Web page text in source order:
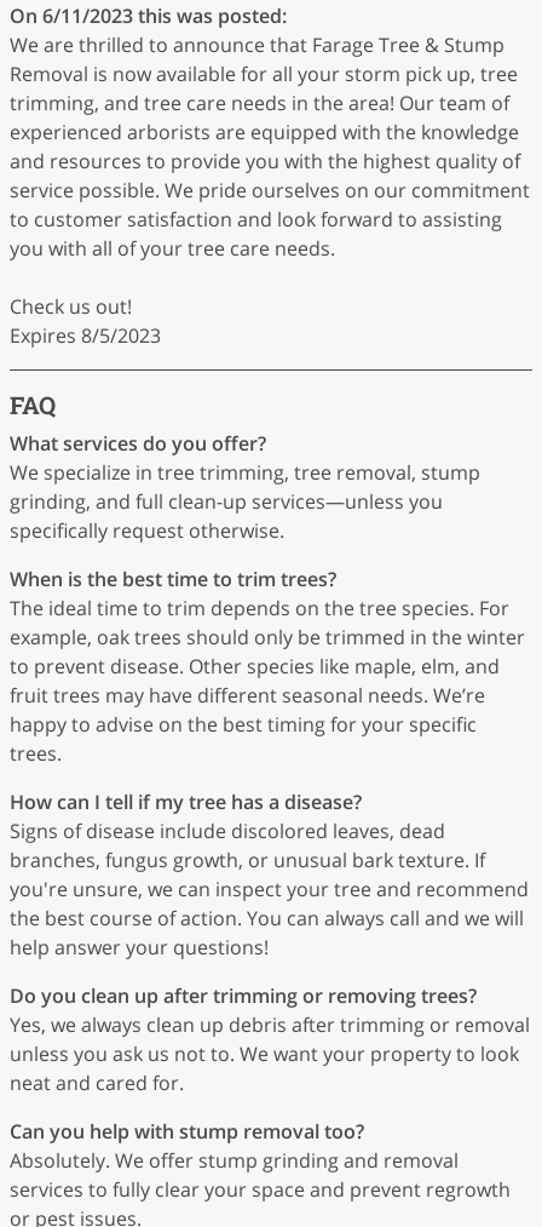
On 6/11/2023 this was posted:
We are thrilled to announce that Farage Tree & Stump
Removal is now available for all your storm pick up, tree
trimming, and tree care needs in the area! Our team of
experienced arborists are equipped with the knowledge
and resources to provide you with the highest quality of
service possible. We pride ourselves on our commitment
to customer satisfaction and look forward to assisting
you with all of your tree care needs.
Check us out!
Expires 8/5/2023
FAQ
What services do you offer?
We specialize in tree trimming, tree removal, stump
grinding, and full clean-up services—unless you
specifically request otherwise.
When is the best time to trim trees?
The ideal time to trim depends on the tree species. For
example, oak trees should only be trimmed in the winter
to prevent disease. Other species like maple, elm, and
fruit trees may have different seasonal needs. We’re
happy to advise on the best timing for your specific
trees.
How can I tell if my tree has a disease?
Signs of disease include discolored leaves, dead
branches, fungus growth, or unusual bark texture. If
you're unsure, we can inspect your tree and recommend
the best course of action. You can always call and we will
help answer your questions!
Do you clean up after trimming or removing trees?
Yes, we always clean up debris after trimming or removal
unless you ask us not to. We want your property to look
neat and cared for.
Can you help with stump removal too?
Absolutely. We offer stump grinding and removal
services to fully clear your space and prevent regrowth
or pest issues.